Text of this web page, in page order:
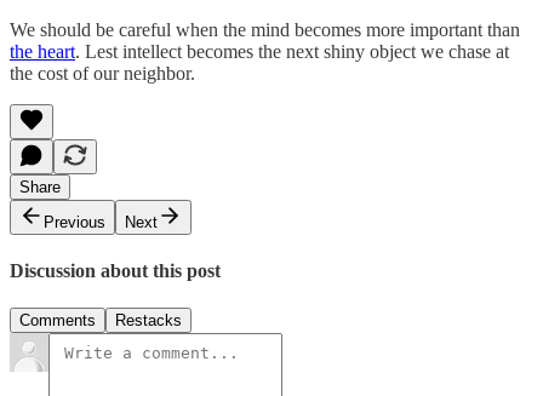
We should be careful when the mind becomes more important than
the heart. Lest intellect becomes the next shiny object we chase at
the cost of our neighbor.
Share
Previous
Next
Discussion about this post
Comments Restacks